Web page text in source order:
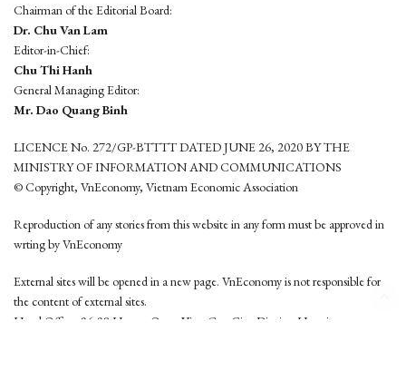
Chairman of the Editorial Board:
Dr. Chu Van Lam
Editor-in-Chief:
Chu Thi Hanh
General Managing Editor:
Mr. Dao Quang Binh
LICENCE No. 272/GP-BTTTT DATED JUNE 26, 2020 BY THE
MINISTRY OF INFORMATION AND COMMUNICATIONS
© Copyright, VnEconomy, Vietnam Economic Association
Reproduction of any stories from this website in any form must be approved in
wrting by VnEconomy
External sites will be opened in a new page. VnEconomy is not responsible for
the content of external sites.
Head Office: 96-98 Hoang Quoc Viet, Cau Giay District, Hanoi